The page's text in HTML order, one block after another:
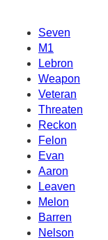
Seven
M1
Lebron
Weapon
Veteran
Threaten
Reckon
Felon
Evan
Aaron
Leaven
Melon
Barren
Nelson